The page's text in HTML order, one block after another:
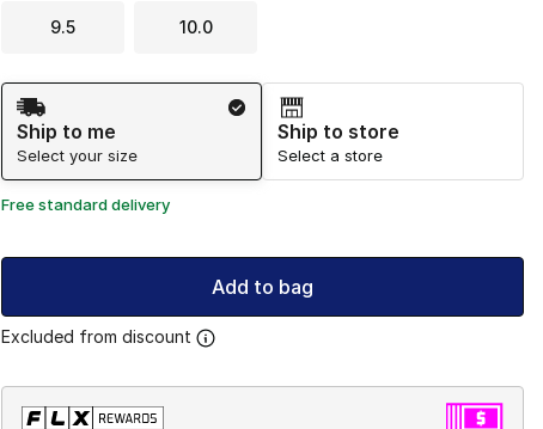
9.5 10.0
Shipping Method
Ship to me
Select your size
Ship to store
Select a store
Free standard delivery
Add to bag
Excluded from discount